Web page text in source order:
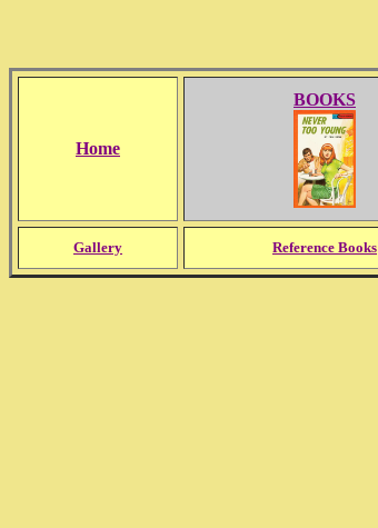
Home
BOOKS
Gallery Reference Books